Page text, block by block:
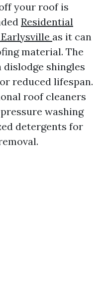
your roof is
Residential
as it can
material. The
shingles
reduced lifespan.
roof cleaners
washing
detergents for